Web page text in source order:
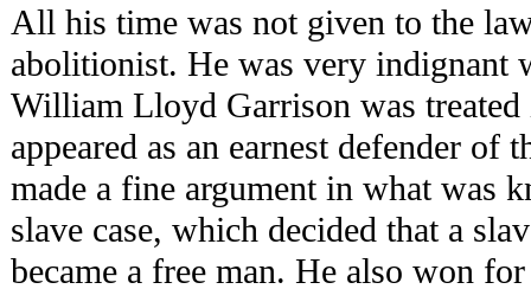
All his time was not given to the
abolitionist. He was very indignant
William Lloyd Garrison was treated
appeared as an earnest defender of
made a fine argument in what was
slave case, which decided that a
became a free man. He also won